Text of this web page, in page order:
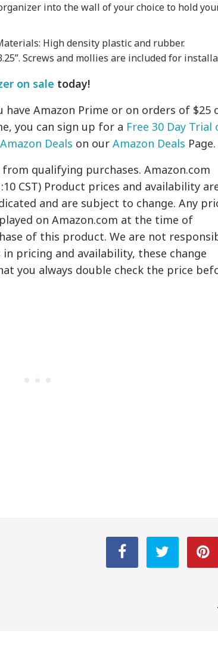
into the wall of your choice to hold
High density plastic and rubber.
Screws and mollies are included for
on sale today!
have Amazon Prime or on orders of $25
you can sign up for a Free 30 Day Trial
Amazon Deals on ourAmazon Deals Page.
qualifying purchases. Amazon.com
CST) Product prices and availability
and are subject to change. Any
on Amazon.com at the time of
of this product. We are not
pricing and availability, these change
you always double check the price